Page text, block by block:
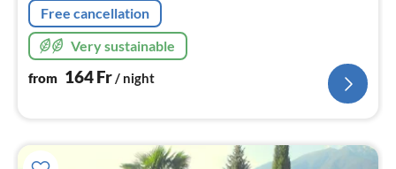
Free cancellation
Very sustainable
from 164Fr/ night